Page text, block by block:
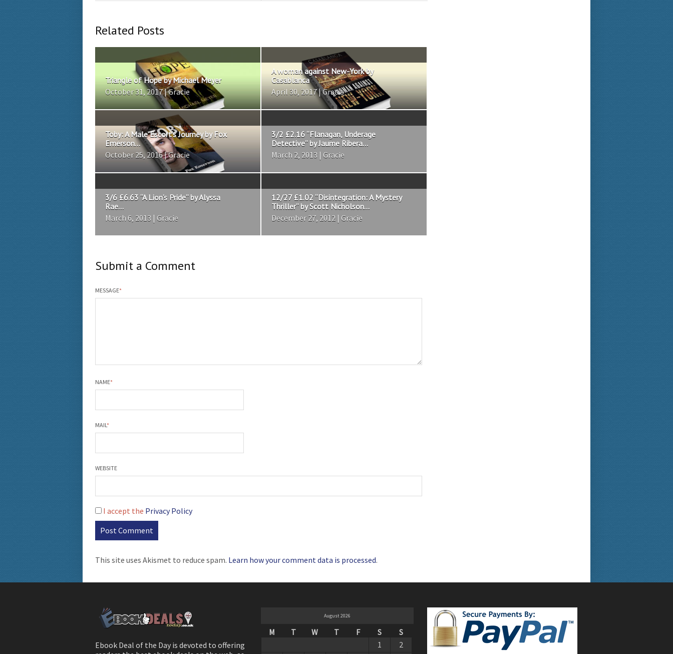
Related Posts
Triangle of Hope by Michael Meyer
October 31, 2017 | Gracie
A woman against New-York by
Casablanca
April 30, 2017 | Gracie
Toby: A Male Escort’s Journey by Fox
Emerson...
October 25, 2016 | Gracie
3/2 £2.16 “Flanagan, Underage
Detective” by Jaume Ribera...
March 2, 2013 | Gracie
3/6 £6.63 “A Lion’s Pride” by Alyssa
Rae...
March 6, 2013 | Gracie
12/27 £1.02 “Disintegration: A Mystery
Thriller” by Scott Nicholson...
December 27, 2012 | Gracie
Submit a Comment
MESSAGE*
NAME*
MAIL*
WEBSITE
I accept the Privacy Policy
This site uses Akismet to reduce spam. Learn how your comment data is processed.
Ebook Deal of the Day is devoted to offering
August 2026
M T W T F S
S
1
2